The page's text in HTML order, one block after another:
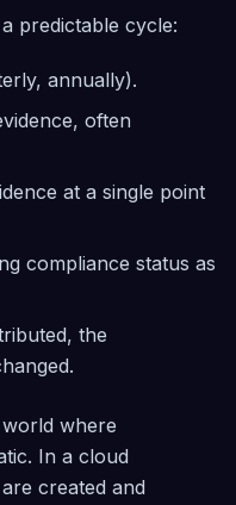
predictable cycle:
annually).
often
at a single point
compliance status as
the
where
In a cloud
created and